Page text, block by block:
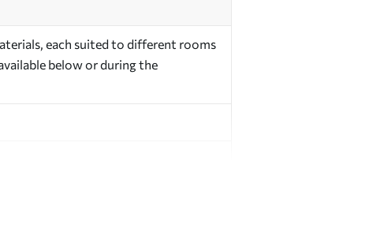
each suited to different rooms
below or during the